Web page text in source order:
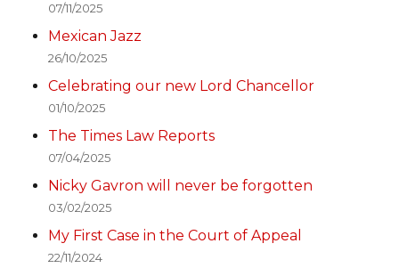
07/11/2025
Mexican Jazz
26/10/2025
Celebrating our new Lord Chancellor
01/10/2025
The Times Law Reports
07/04/2025
Nicky Gavron will never be forgotten
03/02/2025
My First Case in the Court of Appeal
22/11/2024